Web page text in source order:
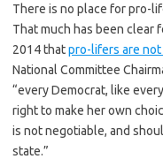
There is no place for pro-
That much has been clear
2014 thatpro-lifers are not
National Committee
“every Democrat, like
right to make her own
is not negotiable, and
state.”